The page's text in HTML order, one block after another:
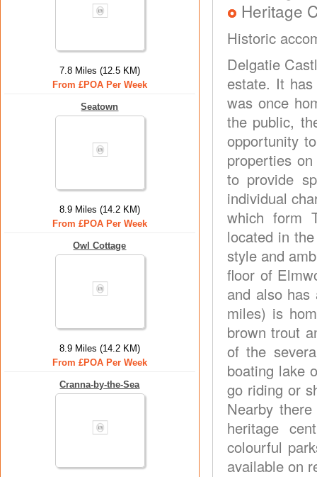
7.8 Miles (12.5 KM)
From £POA Per Week
Seatown
8.9 Miles (14.2 KM)
From £POA Per Week
Owl Cottage
8.9 Miles (14.2 KM)
From £POA Per Week
Cranna-by-the-Sea
Heritage
Historic
Delgatie
estate. It
was once
the public,
opportunity
properties
to provide
individual
which form
located in
style and
floor of
and also has
miles) is
brown trout
of the
boating lake
go riding or
Nearby
heritage
colourful
available on